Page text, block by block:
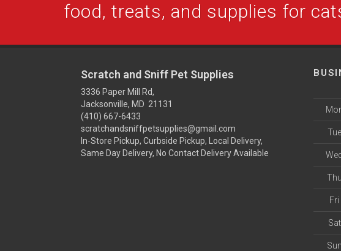
food, treats, and supplies for
Scratch and Sniff Pet Supplies
3336 Paper Mill Rd,
Jacksonville, MD 21131
(410) 667-6433
scratchandsniffpetsupplies@gmail.com
In-Store Pickup, Curbside Pickup, Local Delivery,
Same Day Delivery, No Contact Delivery Available
Tue
Thu
Fri
Sat
Sun